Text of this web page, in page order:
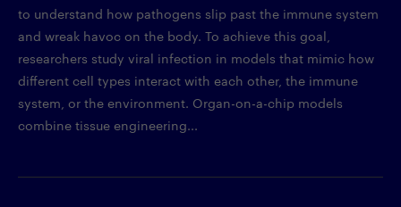
to understand how pathogens slip past the immune system
and wreak havoc on the body. To achieve this goal,
researchers study viral infection in models that mimic how
different cell types interact with each other, the immune
system, or the environment. Organ-on-a-chip models
combine tissue engineering...